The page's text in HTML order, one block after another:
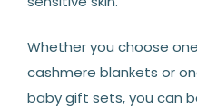
Whether you choose
cashmere blankets or
baby gift sets, you can